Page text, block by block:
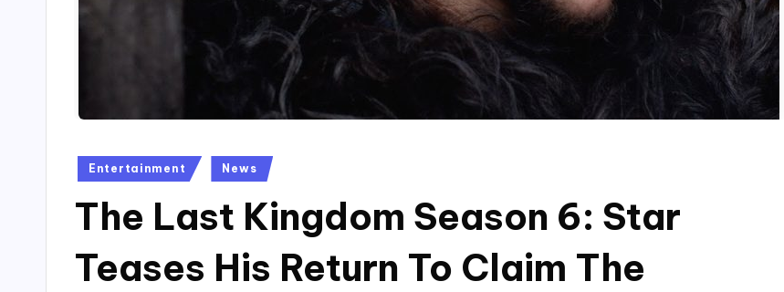
Posted
Entertainment News
The Last Kingdom Season 6: Star
Teases His Return To Claim The